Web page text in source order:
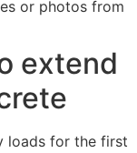
or photos from
extend
loads for the first